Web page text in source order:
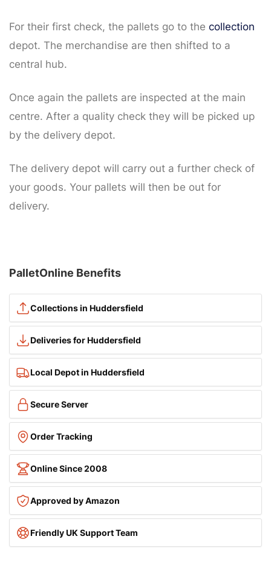
For their first check, the pallets go to the collection
depot. The merchandise are then shifted to a
central hub.
Once again the pallets are inspected at the main
centre. After a quality check they will be picked up
by the delivery depot.
The delivery depot will carry out a further check of
your goods. Your pallets will then be out for
delivery.
PalletOnline Benefits
Collections in Huddersfield
Deliveries for Huddersfield
Local Depot in Huddersfield
Secure Server
Order Tracking
Online Since 2008
Approved by Amazon
Friendly UK Support Team